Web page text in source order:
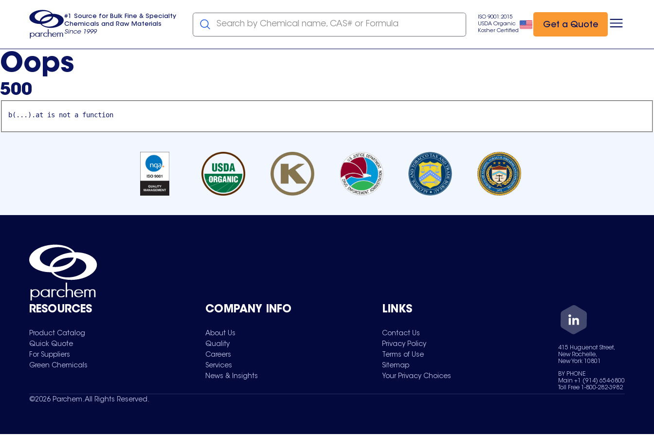
usa
#1 Source for Bulk Fine & Specialty
Chemicals and Raw Materials
Since 1999
Search by Chemical name, CAS# or Formula
ISO 9001:2015
USDA Organic
Kosher Certified
Get a Quote
Oops
500
b(...).at is not a function
RESOURCES
Product Catalog
Quick Quote
For Suppliers
Green Chemicals
COMPANY INFO
About Us
Quality
Careers
Services
News & Insights
LINKS
Contact Us
Privacy Policy
Terms of Use
Sitemap
Your Privacy Choices
415 Huguenot Street,
New Rochelle,
New York 10801
BY PHONE
Main +1 (914) 654-6800
Toll Free 1-800-282-3982
©2026 Parchem. All Rights Reserved.